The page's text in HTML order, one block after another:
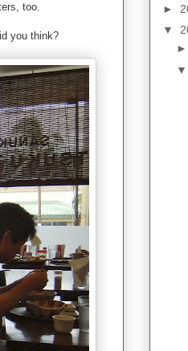
too.
you think?
►
▼
►
▼